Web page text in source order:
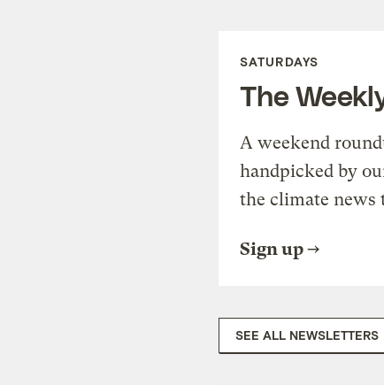
SATURDAYS
The
A weekend
handpicked by
the climate news
Sign up
SEE ALL NEWSLETTERS